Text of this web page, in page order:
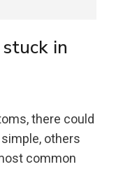
in
there could
others
common